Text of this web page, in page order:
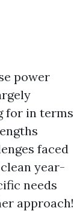
power
for in terms
faced
year-
needs
approach!